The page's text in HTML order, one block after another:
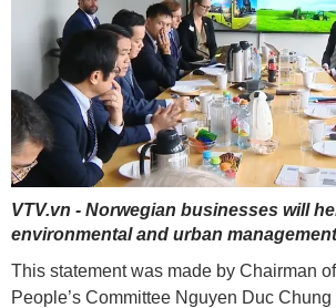
VTV.vn - Norwegian businesses will
environmental and urban
This statement was made by Chairman
People’s Committee Nguyen Duc